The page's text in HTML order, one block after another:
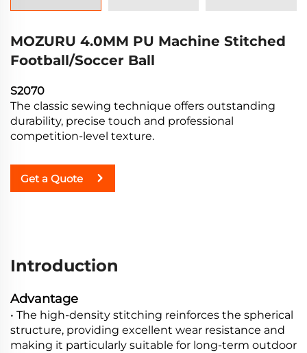
MOZURU 4.0MM PU Machine Stitched
Football/Soccer Ball
S2070
The classic sewing technique offers outstanding
durability, precise touch and professional
competition-level texture.
Get a Quote
Introduction
Advantage
• The high-density stitching reinforces the spherical
structure, providing excellent wear resistance and
making it particularly suitable for long-term outdoor